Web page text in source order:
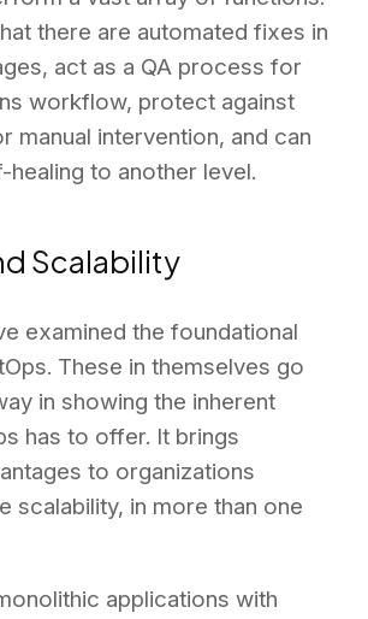
there are automated fixes in
act as a QA process for
workflow, protect against
manual intervention, and can
healing to another level.
Scalability
examined the foundational
These in themselves go
in showing the inherent
has to offer. It brings
to organizations
scalability, in more than one
applications with